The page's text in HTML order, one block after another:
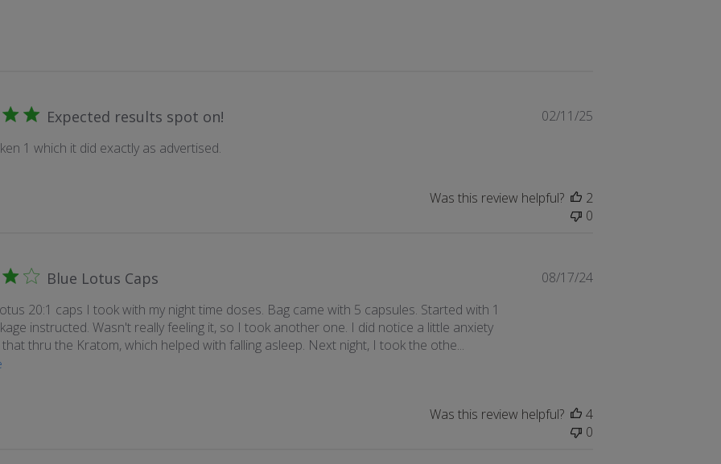
Expected results spot on!
1 which it did exactly as advertised.
02/11/25
Was this review helpful?
2
0
Blue Lotus Caps
20:1 caps I took with my night time doses. Bag came with 5 capsules. Started with 1
instructed. Wasn't really feeling it, so I took another one. I did notice a little anxiety
thru the Kratom, which helped with falling asleep. Next night, I took the othe...
Published
08/17/24
Was this review helpful?
4
0